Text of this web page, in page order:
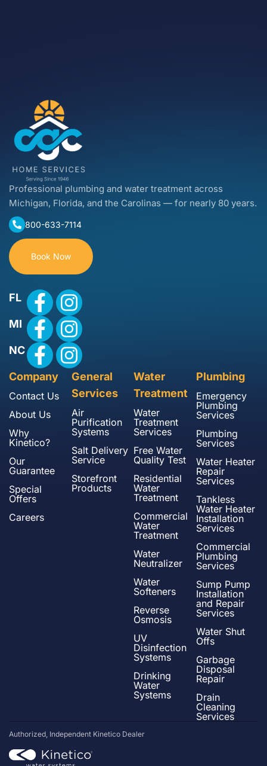
Professional plumbing and water treatment across
Michigan, Florida, and the Carolinas — for nearly 80 years.
800-633-7114
Book Now
FL
MI
NC
Company
Contact Us
About Us
Why
Kinetico?
Our
Guarantee
Special
Offers
Careers
General
Services
Air
Purification
Systems
Salt Delivery
Service
Storefront
Products
Water
Treatment
Water
Treatment
Services
Free Water
Quality Test
Residential
Water
Treatment
Commercial
Water
Treatment
Water
Neutralizer
Water
Softeners
Reverse
Osmosis
UV
Disinfection
Systems
Drinking
Water
Systems
Plumbing
Emergency
Plumbing
Services
Plumbing
Services
Water Heater
Repair
Services
Tankless
Water Heater
Installation
Services
Commercial
Plumbing
Services
Sump Pump
Installation
and Repair
Services
Water Shut
Offs
Garbage
Disposal
Repair
Drain
Cleaning
Services
Authorized, Independent Kinetico Dealer